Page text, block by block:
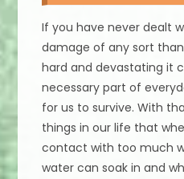
If you have never dealt
damage of any sort
hard and devastating it
necessary part of
for us to survive. With
things in our life that
contact with too much
water can soak in and